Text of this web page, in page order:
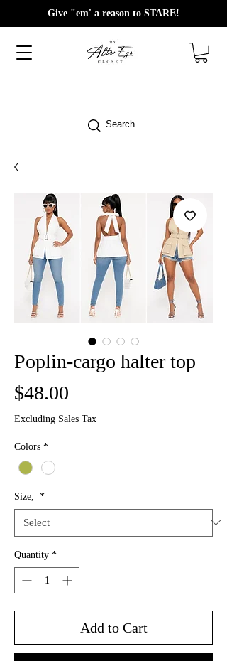
Give "em' a reason to STARE!
Search
Poplin-cargo halter top
$48.00
Excluding Sales Tax
Colors *
Size, *
Quantity *
Add to Cart